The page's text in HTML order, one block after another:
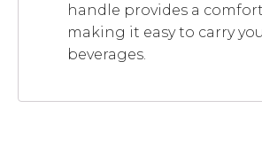
handle provides a
making it easy to carry
beverages.